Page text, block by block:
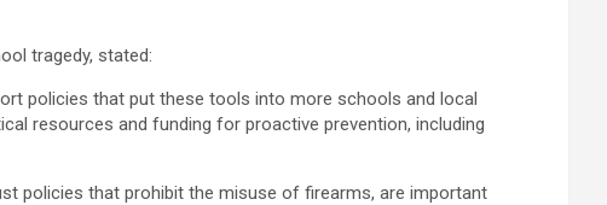
tragedy, stated:
policies that put these tools into more schools and local
resources and funding for proactive prevention, including
policies that prohibit the misuse of firearms, are important